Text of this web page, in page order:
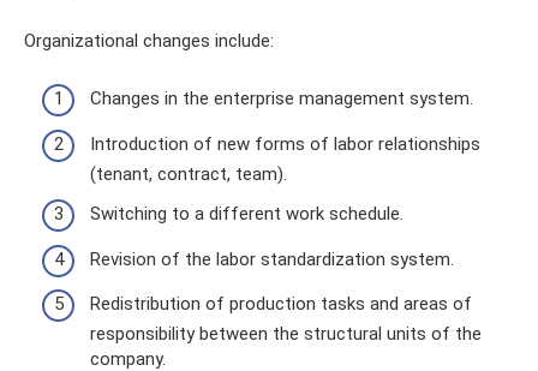
Organizational changes include:
Changes in the enterprise management system.
Introduction of new forms of labor relationships
(tenant, contract, team).
Switching to a different work schedule.
Revision of the labor standardization system.
Redistribution of production tasks and areas of
responsibility between the structural units of the
company.